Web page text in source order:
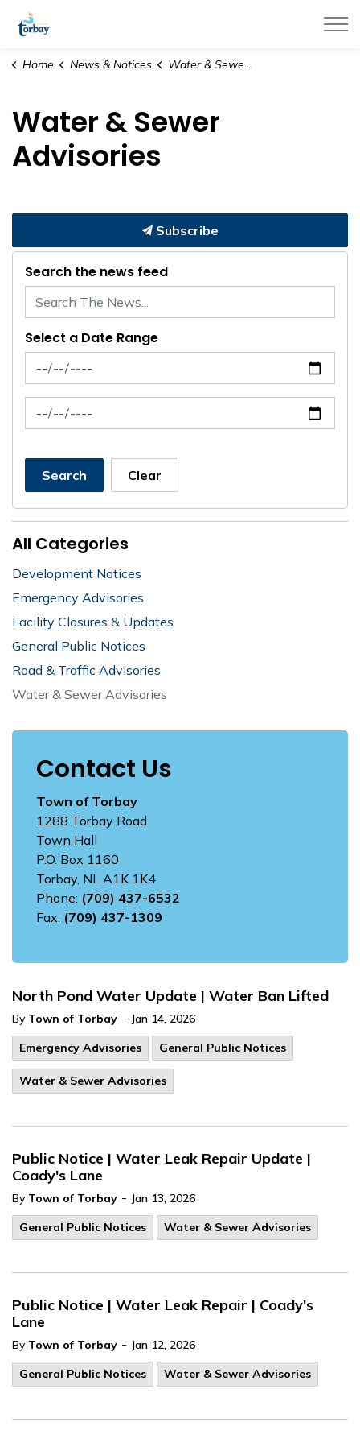
Home News & Notices Water & Sewer Advisories
Water & Sewer
Advisories
North Pond Water Update | Water Ban Lifted
By Town of Torbay - Jan 14, 2026
Emergency Advisories
General Public Notices
Water & Sewer Advisories
Public Notice | Water Leak Repair Update |
Coady's Lane
By Town of Torbay - Jan 13, 2026
General Public Notices
Water & Sewer Advisories
Public Notice | Water Leak Repair | Coady's
Lane
By Town of Torbay - Jan 12, 2026
General Public Notices
Water & Sewer Advisories
Subscribe
Search the news feed
Select a Date Range
News Feed Search Date From
News Feed Search Date To
Search Clear
All Categories
Development Notices
Emergency Advisories
Facility Closures & Updates
General Public Notices
Road & Traffic Advisories
Water & Sewer Advisories
Contact Us
Town of Torbay
1288 Torbay Road
Town Hall
P.O. Box 1160
Torbay, NL A1K 1K4
Phone: (709) 437-6532
Fax: (709) 437-1309